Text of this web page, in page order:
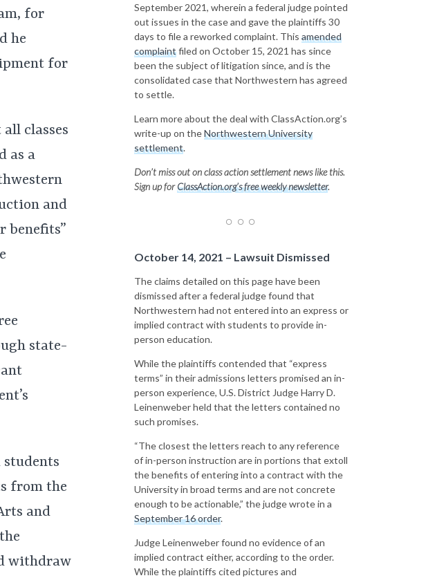
September 2021, wherein a federal judge pointed
out issues in the case and gave the plaintiffs 30
days to file a reworked complaint. This amended
complaintfiled on October 15, 2021 has since
been the subject of litigation since, and is the
consolidated case that Northwestern has agreed
to settle.
Learn more about the deal with ClassAction.org’s
write-up on theNorthwestern University
settlement.
Don’t miss out on class action settlement news like this.
Sign up forClassAction.org’s free weekly newsletter.
October 14, 2021 – Lawsuit Dismissed
The claims detailed on this page have been
dismissed after a federal judge found that
Northwestern had not entered into an express or
implied contract with students to provide in-
person education.
While the plaintiffs contended that “express
terms” in their admissions letters promised an in-
person experience, U.S. District Judge Harry D.
Leinenweber held that the letters contained no
such promises.
“The closest the letters reach to any reference
of in-person instruction are in portions that extoll
the benefits of entering into a contract with the
University in broad terms and are not concrete
enough to be actionable,” the judge wrote in a
September 16 order.
Judge Leinenweber found no evidence of an
implied contract either, according to the order.
While the plaintiffs cited pictures and
for
he
for
classes
as a
and
benefits”
state-
from the
and
withdraw